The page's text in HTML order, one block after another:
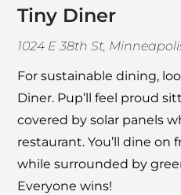
Tiny Diner
1024 E 38th St,
For sustainable dining,
Diner. Pup’ll feel proud
covered by solar panels
restaurant. You’ll dine on
while surrounded by
Everyone wins!